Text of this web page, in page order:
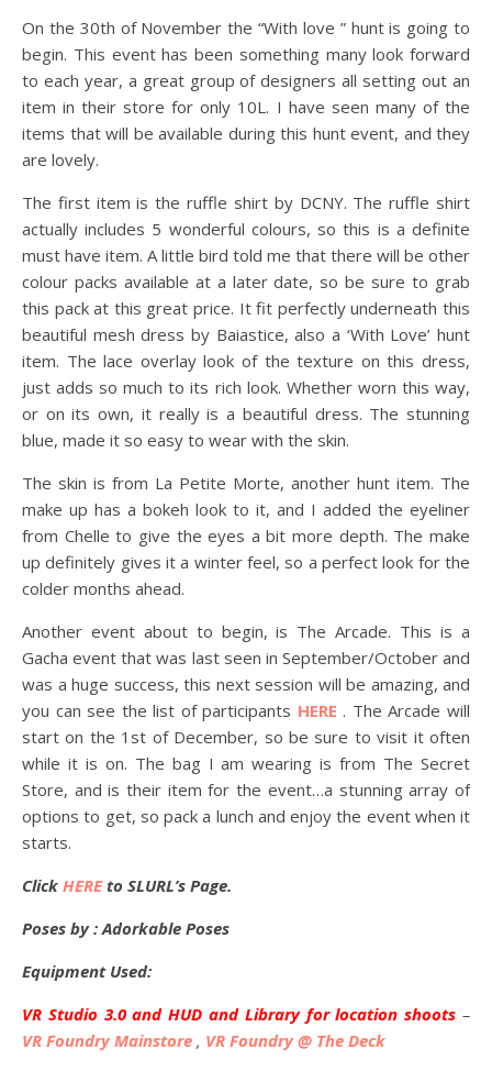
On the 30th of November the “With love ” hunt is going to
begin. This event has been something many look forward
to each year, a great group of designers all setting out an
item in their store for only 10L. I have seen many of the
items that will be available during this hunt event, and they
are lovely.
The first item is the ruffle shirt by DCNY. The ruffle shirt
actually includes 5 wonderful colours, so this is a definite
must have item. A little bird told me that there will be other
colour packs available at a later date, so be sure to grab
this pack at this great price. It fit perfectly underneath this
beautiful mesh dress by Baiastice, also a ‘With Love’ hunt
item. The lace overlay look of the texture on this dress,
just adds so much to its rich look. Whether worn this way,
or on its own, it really is a beautiful dress. The stunning
blue, made it so easy to wear with the skin.
The skin is from La Petite Morte, another hunt item. The
make up has a bokeh look to it, and I added the eyeliner
from Chelle to give the eyes a bit more depth. The make
up definitely gives it a winter feel, so a perfect look for the
colder months ahead.
Another event about to begin, is The Arcade. This is a
Gacha event that was last seen in September/October and
was a huge success, this next session will be amazing, and
you can see the list of participants HERE . The Arcade will
start on the 1st of December, so be sure to visit it often
while it is on. The bag I am wearing is from The Secret
Store, and is their item for the event…a stunning array of
options to get, so pack a lunch and enjoy the event when it
starts.
Click HEREto SLURL’s Page.
Poses by : Adorkable Poses
Equipment Used:
VR Studio 3.0 and HUD and Library for location shoots –
VR Foundry Mainstore , VR Foundry @ The Deck